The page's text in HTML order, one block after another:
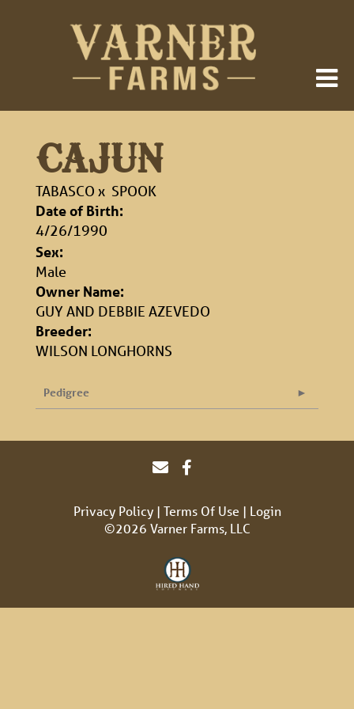
CAJUN
TABASCO x SPOOK
Date of Birth:
4/26/1990
Sex:
Male
Owner Name:
GUY AND DEBBIE AZEVEDO
Breeder:
WILSON LONGHORNS
Pedigree
Privacy Policy Terms Of Use
Login
©2026 Varner Farms, LLC